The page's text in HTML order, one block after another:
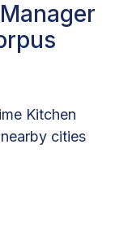
Kitchen
cities